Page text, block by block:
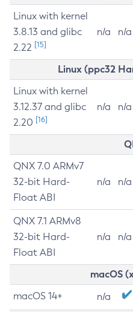
Linux with kernel
3.8.13 and glibc
2.22 [15]
n/a n/a
Linux (ppc32
Linux with kernel
3.12.37 and glibc
2.20 [16]
n/a n/a
QNX 7.0 ARMv7
32-bit Hard-
Float ABI
n/a n/a
QNX 7.1 ARMv8
32-bit Hard-
Float ABI
n/a n/a
macOS
macOS 14+ n/a